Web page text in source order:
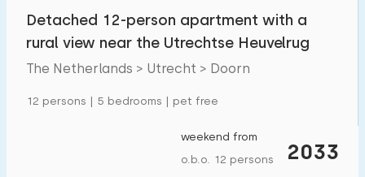
Detached 12-person apartment with a
rural view near the Utrechtse Heuvelrug
The Netherlands > Utrecht > Doorn
12 persons | 5 bedrooms | pet free
2033
weekend from
o.b.o. 12 persons